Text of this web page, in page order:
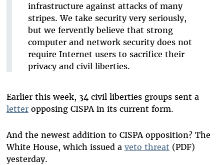
infrastructure against attacks of many
stripes. We take security very seriously,
but we fervently believe that strong
computer and network security does not
require Internet users to sacrifice their
privacy and civil liberties.
Earlier this week, 34 civil liberties groups sent a
letteropposing CISPA in its current form.
And the newest addition to CISPA opposition? The
White House, which issued a veto threat (PDF)
yesterday.